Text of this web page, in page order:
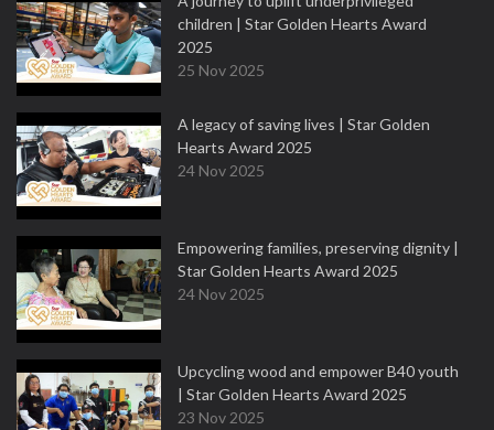
children | Star Golden Hearts Award
2025
25 Nov 2025
A legacy of saving lives | Star Golden
Hearts Award 2025
24 Nov 2025
Empowering families, preserving dignity |
Star Golden Hearts Award 2025
24 Nov 2025
Upcycling wood and empower B40 youth
| Star Golden Hearts Award 2025
23 Nov 2025